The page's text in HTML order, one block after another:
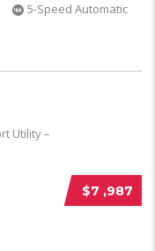
5-Speed Automatic
$7 ,987